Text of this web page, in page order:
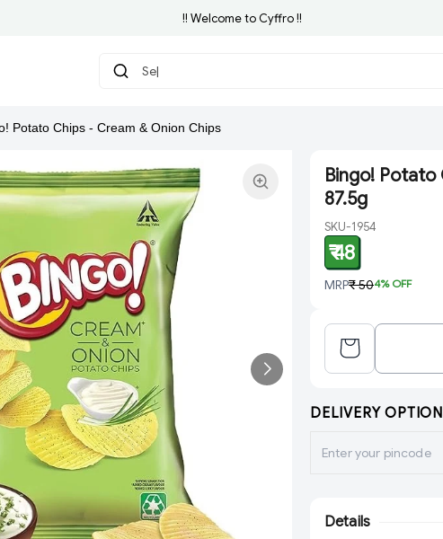
!! Welcome to Cyffro !!
Searc
Potato Chips - Cream & Onion Chips
Bingo! Potato
87.5g
SKU-1954
₹ 48
MRP₹ 504% OFF
DELIVERY
Details